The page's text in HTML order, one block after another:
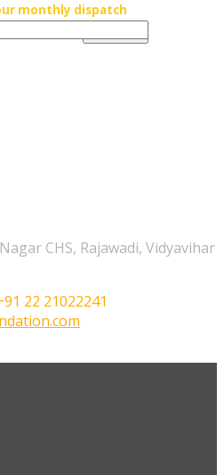
monthly dispatch
CHS, Rajawadi, Vidyavihar
22 21022241